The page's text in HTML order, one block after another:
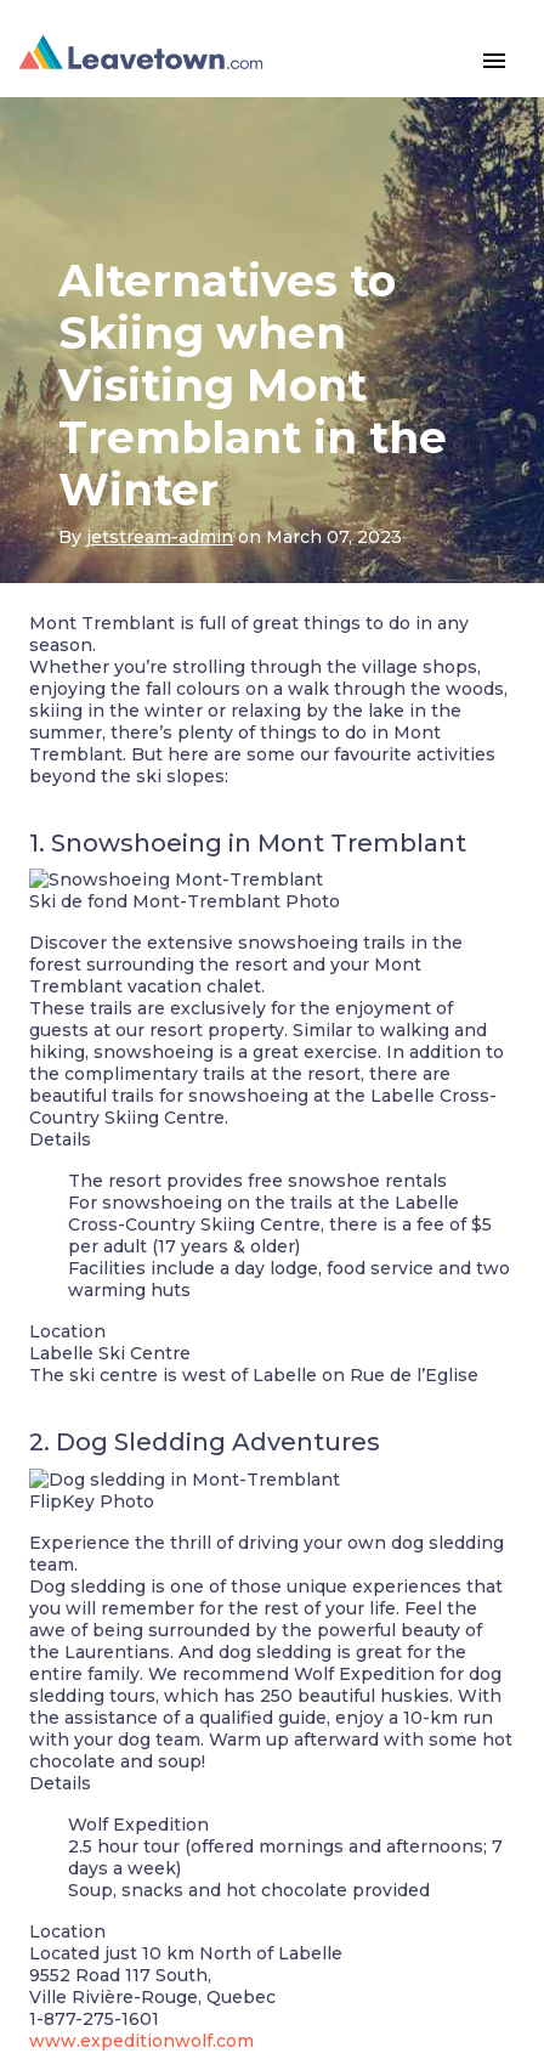
menu
Alternatives to
Skiing when
Visiting Mont
Tremblant in the
Winter
By jetstream-adminon March 07, 2023
Mont Tremblant is full of great things to do in any
season.
Whether you’re strolling through the village shops,
enjoying the fall colours on a walk through the woods,
skiing in the winter or relaxing by the lake in the
summer, there’s plenty of things to do in Mont
Tremblant. But here are some our favourite activities
beyond the ski slopes:
1. Snowshoeing in Mont Tremblant
Ski de fond Mont-Tremblant Photo
Discover the extensive snowshoeing trails in the
forest surrounding the resort and your Mont
Tremblant vacation chalet.
These trails are exclusively for the enjoyment of
guests at our resort property. Similar to walking and
hiking, snowshoeing is a great exercise. In addition to
the complimentary trails at the resort, there are
beautiful trails for snowshoeing at the Labelle Cross-
Country Skiing Centre.
Details
The resort provides free snowshoe rentals
For snowshoeing on the trails at the Labelle
Cross-Country Skiing Centre, there is a fee of $5
per adult (17 years & older)
Facilities include a day lodge, food service and two
warming huts
Location
Labelle Ski Centre
The ski centre is west of Labelle on Rue de l’Eglise
2. Dog Sledding Adventures
FlipKey Photo
Experience the thrill of driving your own dog sledding
team.
Dog sledding is one of those unique experiences that
you will remember for the rest of your life. Feel the
awe of being surrounded by the powerful beauty of
the Laurentians. And dog sledding is great for the
entire family. We recommend Wolf Expedition for dog
sledding tours, which has 250 beautiful huskies. With
the assistance of a qualified guide, enjoy a 10-km run
with your dog team. Warm up afterward with some hot
chocolate and soup!
Details
Wolf Expedition
2.5 hour tour (offered mornings and afternoons; 7
days a week)
Soup, snacks and hot chocolate provided
Location
Located just 10 km North of Labelle
9552 Road 117 South,
Ville Rivière-Rouge, Quebec
1-877-275-1601
www.expeditionwolf.com